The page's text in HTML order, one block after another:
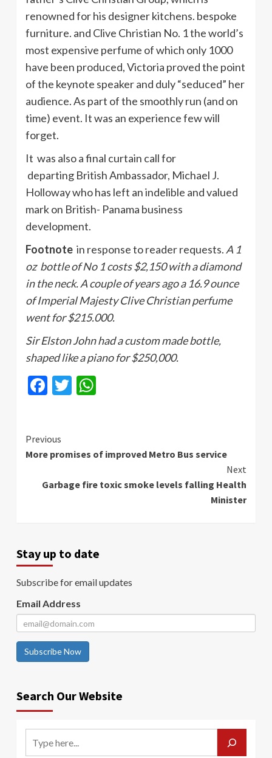
renowned for his designer kitchens. bespoke
furniture. and Clive Christian No. 1 the world’s
most expensive perfume of which only 1000
have been produced, Victoria proved the point
of the keynote speaker and duly “seduced” her
audience. As part of the smoothly run (and on
time) event. It was an experience few will
forget.
It was also a final curtain call for
departing British Ambassador, Michael J.
Holloway who has left an indelible and valued
mark on British- Panama business
development.
Footnote in response to reader requests. A 1
oz bottle of No 1 costs $2,150 with a diamond
in the neck. A couple of years ago a 16.9 ounce
of Imperial Majesty Clive Christian perfume
went for $215.000.
SirElstonJohn had a custom made bottle,
shaped like a piano for $250,000.
Facebook
Twitter
Continue
Reading
Previous
More promises of improved Metro Bus service
Next
Garbage fire toxic smoke levels falling Health
Minister
Stay up to date
Subscribe for email updates
Email Address
Subscribe Now
Search Our Website